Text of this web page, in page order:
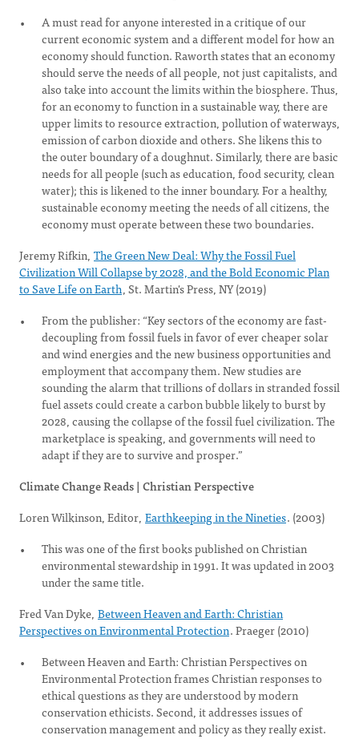
A must read for anyone interested in a critique of our
current economic system and a different model for how an
economy should function. Raworth states that an economy
should serve the needs of all people, not just capitalists, and
also take into account the limits within the biosphere. Thus,
for an economy to function in a sustainable way, there are
upper limits to resource extraction, pollution of waterways,
emission of carbon dioxide and others. She likens this to
the outer boundary of a doughnut. Similarly, there are basic
needs for all people (such as education, food security, clean
water); this is likened to the inner boundary. For a healthy,
sustainable economy meeting the needs of all citizens, the
economy must operate between these two boundaries.
Jeremy Rifkin, The Green New Deal: Why the Fossil Fuel
Civilization Will Collapse by 2028, and the Bold Economic Plan
to Save Life on Earth, St. Martin's Press, NY (2019)
From the publisher: “Key sectors of the economy are fast-
decoupling from fossil fuels in favor of ever cheaper solar
and wind energies and the new business opportunities and
employment that accompany them. New studies are
sounding the alarm that trillions of dollars in stranded fossil
fuel assets could create a carbon bubble likely to burst by
2028, causing the collapse of the fossil fuel civilization. The
marketplace is speaking, and governments will need to
adapt if they are to survive and prosper.”
Climate Change Reads | Christian Perspective
Loren Wilkinson, Editor, Earthkeeping in the Nineties. (2003)
This was one of the first books published on Christian
environmental stewardship in 1991. It was updated in 2003
under the same title.
Fred Van Dyke, Between Heaven and Earth: Christian
Perspectives on Environmental Protection. Praeger (2010)
Between Heaven and Earth: Christian Perspectives on
Environmental Protection frames Christian responses to
ethical questions as they are understood by modern
conservation ethicists. Second, it addresses issues of
conservation management and policy as they really exist.